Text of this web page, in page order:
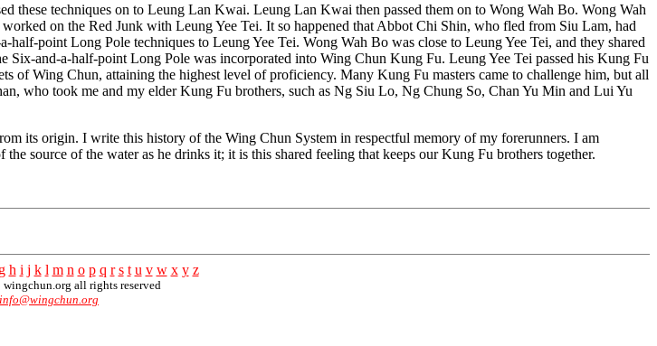
these techniques on to Leung Lan Kwai. Leung Lan Kwai then passed them on to Wong Wah Bo. Wong Wah
on the Red Junk with Leung Yee Tei. It so happened that Abbot Chi Shin, who fled from Siu Lam, had
point Long Pole techniques to Leung Yee Tei. Wong Wah Bo was close to Leung Yee Tei, and they shared
and-a-half-point Long Pole was incorporated into Wing Chun Kung Fu. Leung Yee Tei passed his Kung Fu
of Wing Chun, attaining the highest level of proficiency. Many Kung Fu masters came to challenge him, but all
who took me and my elder Kung Fu brothers, such as Ng Siu Lo, Ng Chung So, Chan Yu Min and Lui Yu
its origin. I write this history of the Wing Chun System in respectful memory of my forerunners. I am
source of the water as he drinks it; it is this shared feeling that keeps our Kung Fu brothers together.
g h i j k l m n o p q r s t u v w x y z
all rights reserved
info@wingchun.org